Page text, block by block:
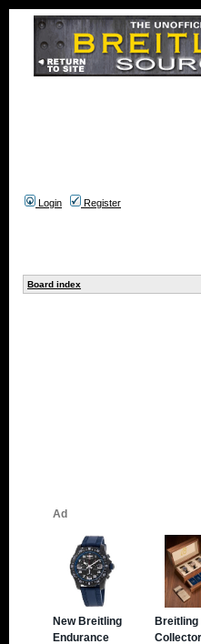
Login Register
Board index